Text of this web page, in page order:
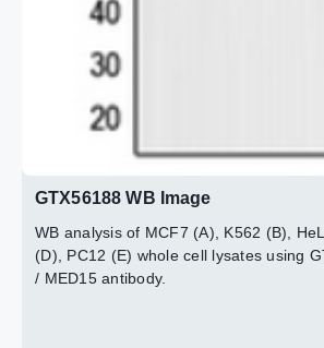
GTX56188 WB Image
WB analysis of MCF7 (A), K562 (B),
(D), PC12 (E) whole cell lysates using
/ MED15 antibody.